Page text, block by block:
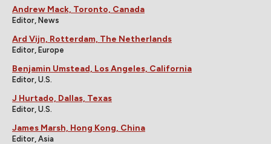
Andrew Mack, Toronto, Canada
Editor, News
Ard Vijn, Rotterdam, The Netherlands
Editor, Europe
Benjamin Umstead, Los Angeles, California
Editor, U.S.
J Hurtado, Dallas, Texas
Editor, U.S.
James Marsh, Hong Kong, China
Editor, Asia